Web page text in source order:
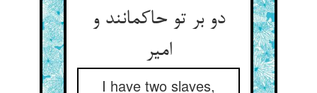
دو بر تو حاکمانند و
امیر
I have two slaves,